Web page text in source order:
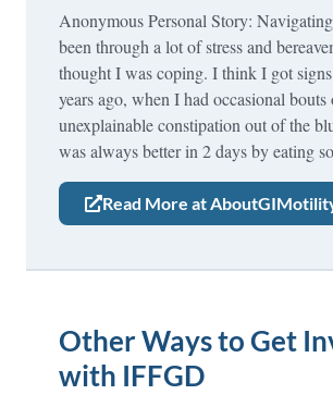
Anonymous Personal Story:
been through a lot of stress and
thought I was coping. I think I got
years ago, when I had occasional bouts
unexplainable constipation out of the
was always better in 2 days by eating
Read More at
Other Ways to Get
with IFFGD